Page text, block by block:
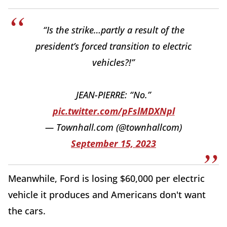
“Is the strike…partly a result of the
president’s forced transition to electric
vehicles?!”
JEAN-PIERRE: “No.”
pic.twitter.com/pFslMDXNpl
— Townhall.com (@townhallcom)
September 15, 2023
Meanwhile, Ford is losing $60,000 per electric
vehicle it produces and Americans don't want
the cars.